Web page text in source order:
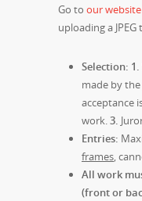
Go to our website
uploading a
Selection: 1.
made by the
acceptance
work. 3.
Entries:
frames ,
All work
(front or